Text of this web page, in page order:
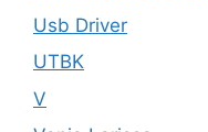
Usb Driver
UTBK
V